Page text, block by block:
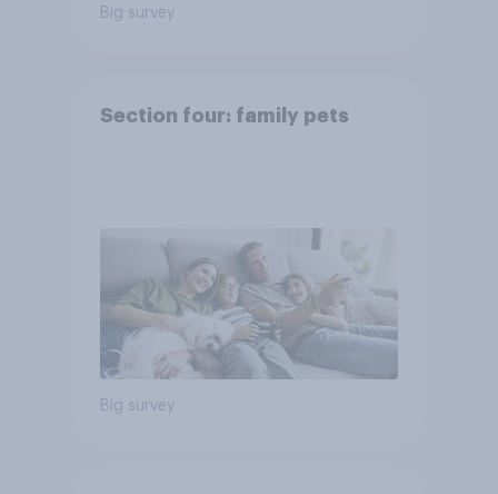
Big survey
Section four: family pets
Big survey